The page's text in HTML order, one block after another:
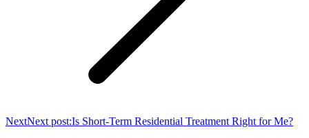
NextNext post:Is Short-Term Residential Treatment Right for Me?